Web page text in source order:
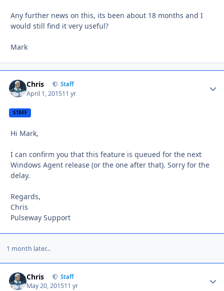
Any further news on this, its been about 18 months and I
would still find it very useful?
Mark
Chris Staff
April 1, 201511 yr
STAFF
Hi Mark,
I can confirm you that this feature is queued for the next
Windows Agent release (or the one after that). Sorry for the
delay.
Regards,
Chris
Pulseway Support
1 month later...
Chris Staff
May 20, 201511 yr